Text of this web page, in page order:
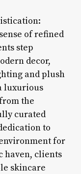
of refined
step
decor,
and plush
luxurious
the
curated
to
for
haven, clients
skincare